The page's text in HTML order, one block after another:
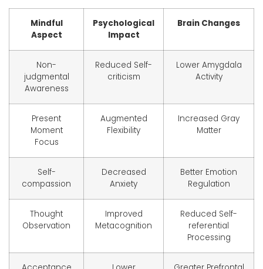
Mindful
Aspect
Psychological
Impact
Brain Changes
Non-
judgmental
Awareness
Reduced Self-
criticism
Lower Amygdala
Activity
Present
Moment
Focus
Augmented
Flexibility
Increased Gray
Matter
Self-
compassion
Decreased
Anxiety
Better Emotion
Regulation
Thought
Observation
Improved
Metacognition
Reduced Self-
referential
Processing